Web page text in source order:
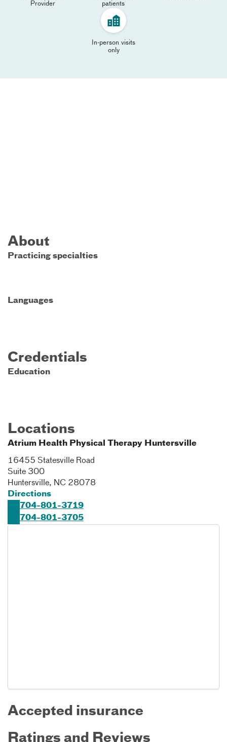
Provider
patients
In-person visits
only
About
Practicing specialties
Languages
Credentials
Education
Locations
Atrium Health Physical Therapy Huntersville
16455 Statesville Road
Suite 300
Huntersville, NC 28078
Directions
704-801-3719
704-801-3705
Accepted insurance
Ratings and Reviews